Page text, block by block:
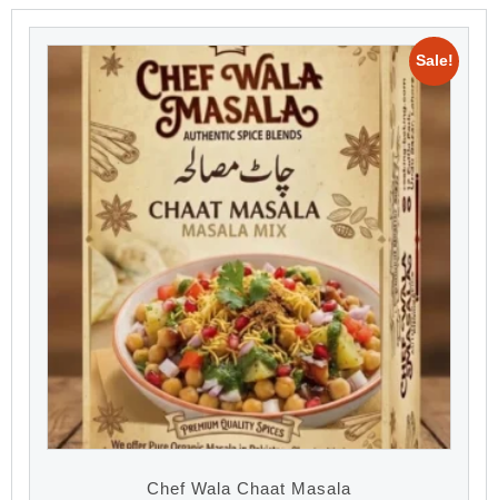
Sale!
Chef Wala Chaat Masala